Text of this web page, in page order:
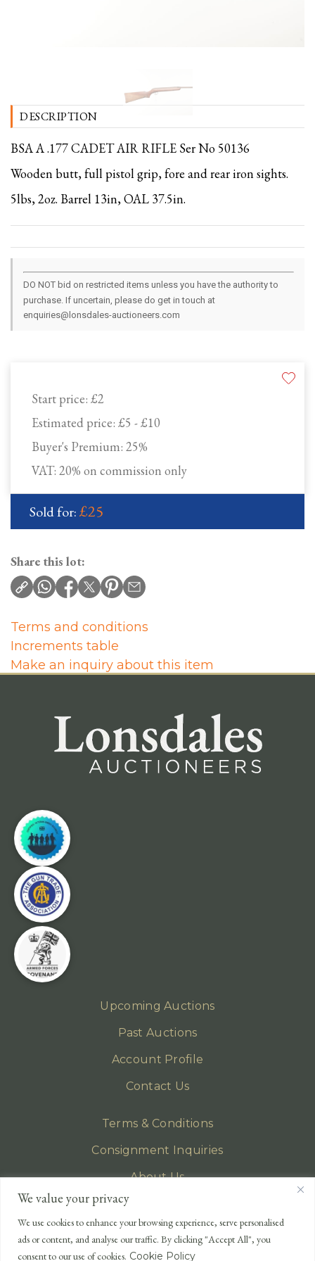
We value your privacy
We use cookies to enhance your browsing experience, serve personalised
ads or content, and analyse our traffic. By clicking "Accept All", you
consent to our use of cookies. Cookie Policy
Start price: £2
Estimated price: £5 - £10
Buyer's Premium: 25%
VAT: 20% on commission only
Sold for:£25
DESCRIPTION
BSA A .177 CADET AIR RIFLE Ser No 50136
Wooden butt, full pistol grip, fore and rear iron sights.
5lbs, 2oz. Barrel 13in, OAL 37.5in.
DO NOT bid on restricted items unless you have the authority to
purchase. If uncertain, please do get in touch at
enquiries@lonsdales-auctioneers.com
Share this lot:
Terms and conditions
Increments table
Make an inquiry about this item
Upcoming Auctions
Past Auctions
Account Profile
Contact Us
Terms & Conditions
Consignment Inquiries
About Us
Privacy Policy
EMAIL
enquiries@lonsdales-auctioneers.com